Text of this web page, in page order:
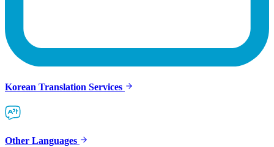
Korean Translation Services
Other Languages